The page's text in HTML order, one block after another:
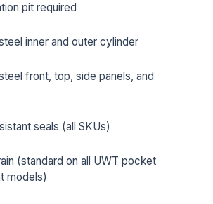
pit required
inner and outer cylinder
front, top, side panels, and
seals (all SKUs)
(standard on all UWT pocket
models)